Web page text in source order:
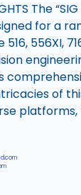
The
for a
556XI,
of
platforms,